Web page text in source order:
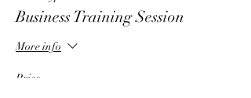
Business Training Session
More info
Price